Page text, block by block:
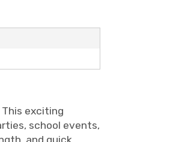
exciting
school events,
and quick